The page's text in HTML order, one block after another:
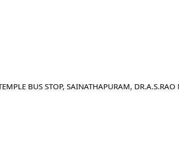
BUS STOP, SAINATHAPURAM, DR.A.S.RAO